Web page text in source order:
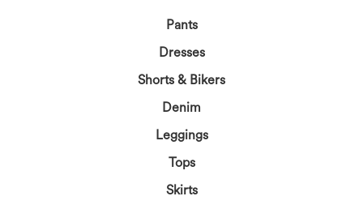
Pants
Dresses
Shorts & Bikers
Denim
Leggings
Tops
Skirts